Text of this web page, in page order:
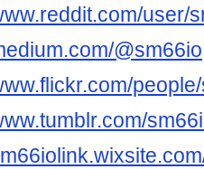
user/
@sm66io